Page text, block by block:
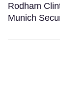
Rodham
Munich